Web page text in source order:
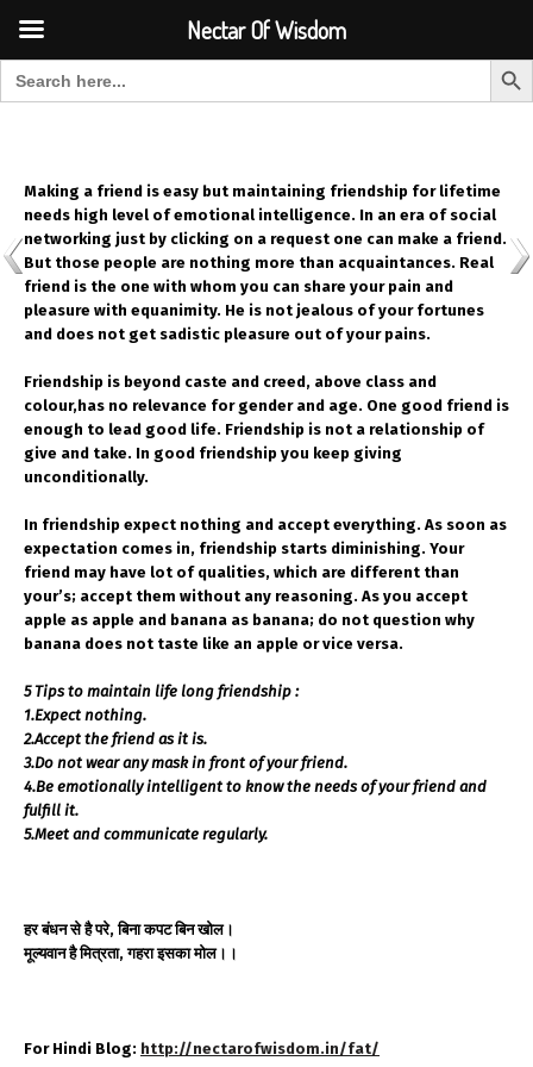
Search for: Search
Making a friend is easy but maintaining friendship for lifetime
needs high level of emotional intelligence. In an era of social
networking just by clicking on a request one can make a friend.
But those people are nothing more than acquaintances. Real
friend is the one with whom you can share your pain and
pleasure with equanimity. He is not jealous of your fortunes
and does not get sadistic pleasure out of your pains.
Friendship is beyond caste and creed, above class and
colour,has no relevance for gender and age. One good friend is
enough to lead good life. Friendship is not a relationship of
give and take. In good friendship you keep giving
unconditionally.
In friendship expect nothing and accept everything. As soon as
expectation comes in, friendship starts diminishing. Your
friend may have lot of qualities, which are different than
your’s; accept them without any reasoning. As you accept
apple as apple and banana as banana; do not question why
banana does not taste like an apple or vice versa.
5 Tips to maintain life long friendship :
1.Expect nothing.
2.Accept the friend as it is.
3.Do not wear any mask in front of your friend.
4.Be emotionally intelligent to know the needs of your friend and
fulfill it.
5.Meet and communicate regularly.
हर बंधन से है परे, बिना कपट बिन खोल।
मूल्यवान है मित्रता, गहरा इसका मोल।।
For Hindi Blog: http://nectarofwisdom.in/fat/
Nectar Of Wisdom